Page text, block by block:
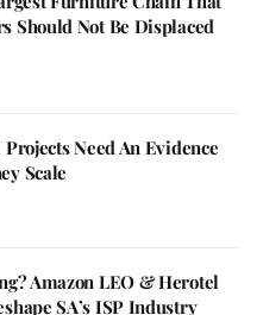
Should Not Be Displaced
Need An Evidence
Scale
Amazon LEO & Herotel
SA’s ISP Industry